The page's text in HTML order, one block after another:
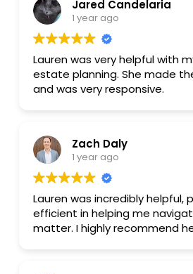
Lauren for your will or marital
Jared Candelaria
1 year ago
Lauren was very helpful with
estate planning. She made
and was very responsive.
Zach Daly
1 year ago
Lauren was incredibly helpful,
efficient in helping me
matter. I highly recommend